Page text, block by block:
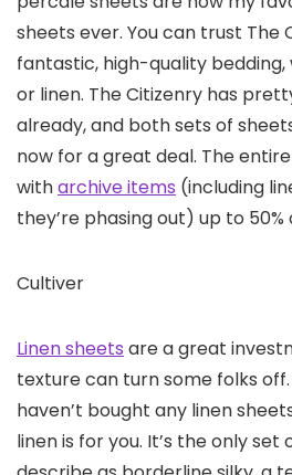
sheets ever. You can trust The
fantastic, high-quality
or linen. The Citizenry has
already, and both sets of
now for a great deal. The
witharchive items (including
they’re phasing out) up to 50%
Cultiver
Linen sheets are a great
texture can turn some folks off.
haven’t bought any linen
linen is for you. It’s the only set